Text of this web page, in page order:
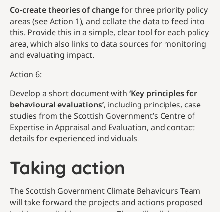
Co-create theories of changefor three priority policy
areas (see Action 1), and collate the data to feed into
this. Provide this in a simple, clear tool for each policy
area, which also links to data sources for monitoring
and evaluating impact.
Action 6:
Develop a short document with ‘Key principles for
behavioural evaluations’, including principles, case
studies from the Scottish Government’s Centre of
Expertise in Appraisal and Evaluation, and contact
details for experienced individuals.
Taking action
The Scottish Government Climate Behaviours Team
will take forward the projects and actions proposed